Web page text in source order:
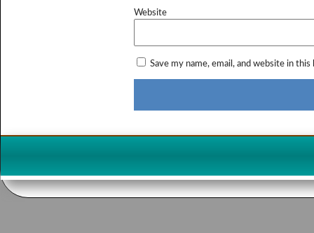
Website
Save my name, email, and website in